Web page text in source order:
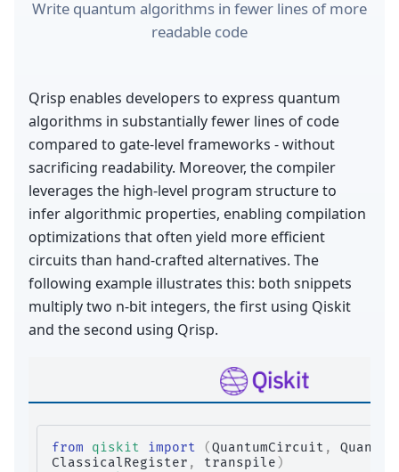
Write quantum algorithms in fewer lines of more
readable code
Qrisp enables developers to express quantum
algorithms in substantially fewer lines of code
compared to gate-level frameworks - without
sacrificing readability. Moreover, the compiler
leverages the high-level program structure to
infer algorithmic properties, enabling compilation
optimizations that often yield more efficient
circuits than hand-crafted alternatives. The
following example illustrates this: both snippets
multiply two n-bit integers, the first using Qiskit
and the second using Qrisp.
from qiskit import (QuantumCircuit ,
ClassicalRegister , transpile )